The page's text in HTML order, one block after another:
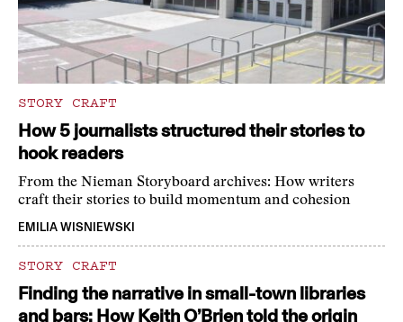
STORY CRAFT
How 5 journalists structured their stories to
hook readers
From the Nieman Storyboard archives: How writers
craft their stories to build momentum and cohesion
EMILIA WISNIEWSKI
STORY CRAFT
Finding the narrative in small-town libraries
and bars: How Keith O’Brien told the origin